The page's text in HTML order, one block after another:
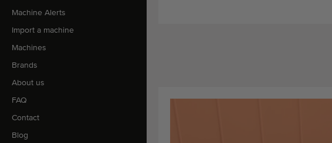
Machine Alerts
Import a machine
Machines
Brands
About us
FAQ
Contact
Blog